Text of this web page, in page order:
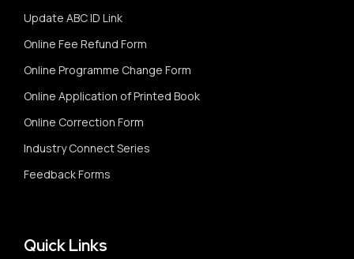
Update ABC ID Link
Online Fee Refund Form
Online Programme Change Form
Online Application of Printed Book
Online Correction Form
Industry Connect Series
Feedback Forms
Quick Links